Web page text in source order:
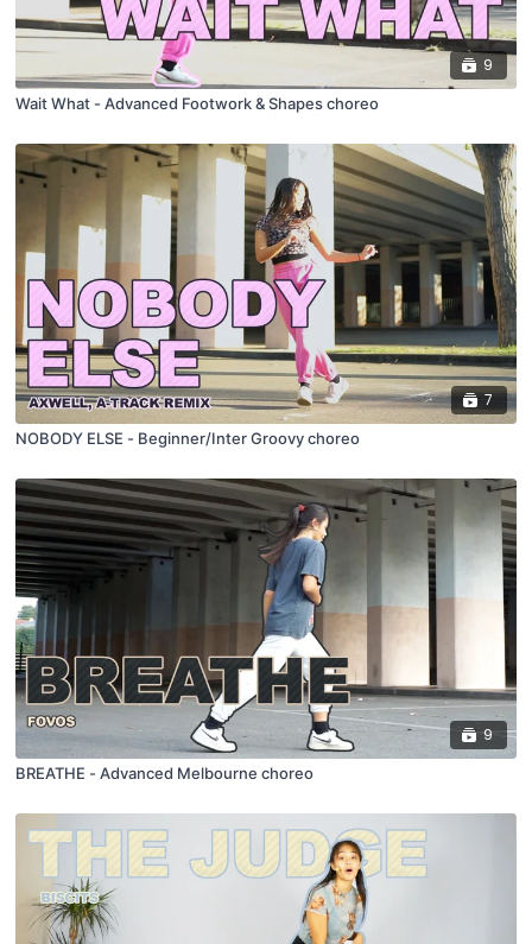
9
Wait What - Advanced Footwork & Shapes choreo
7
NOBODY ELSE - Beginner/Inter Groovy choreo
9
BREATHE - Advanced Melbourne choreo